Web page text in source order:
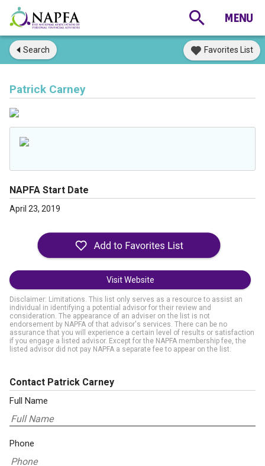
Search Favorites List
Patrick Carney
NAPFA Start Date
April 23, 2019
Visit Website
Disclaimer: Limitations. This list only serves as a resource to assist an
individual in identifying a potential advisor for their review and
consideration. The appearance of an adviser on the list is not
endorsement by NAPFA of that advisor's services. There can be no
assurance that you will experience a certain level of results or satisfaction
if you engage a listed advisor. Except for the NAPFA membership fee, the
listed advisor did not pay NAPFA a separate fee to appear on the list.
Contact Patrick Carney
Full Name
Phone